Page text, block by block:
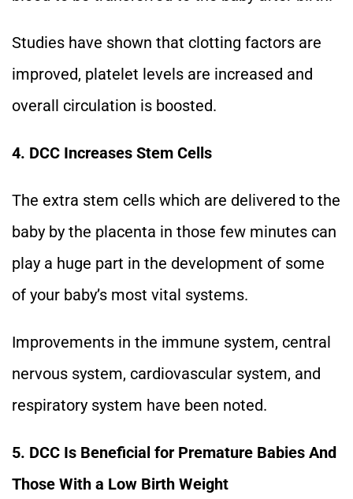
Studies have shown that clotting factors are
improved, platelet levels are increased and
overall circulation is boosted.
4. DCC Increases Stem Cells
The extra stem cells which are delivered to the
baby by the placenta in those few minutes can
play a huge part in the development of some
of your baby’s most vital systems.
Improvements in the immune system, central
nervous system, cardiovascular system, and
respiratory system have been noted.
5. DCC Is Beneficial for Premature Babies And
Those With a Low Birth Weight